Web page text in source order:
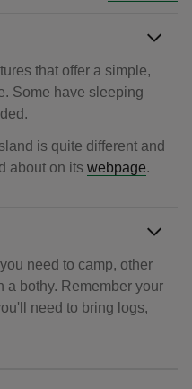
that offer a simple,
Some have sleeping
is quite different and
about on its webpage.
need to camp, other
a bothy. Remember your
need to bring logs,